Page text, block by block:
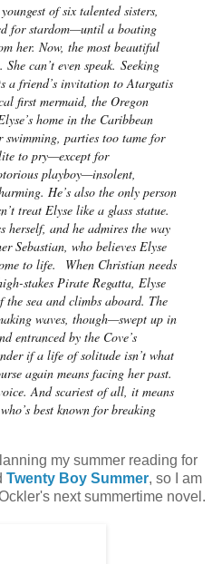
of six talented sisters,
for stardom—until a boating
her. Now, the most beautiful
can’t even speak. Seeking
a friend’s invitation to Atargatis
first mermaid, the Oregon
home in the Caribbean
parties too tame for
to pry—except for
playboy—insolent,
He’s also the only person
treat Elyse like a glass statue.
herself, and he admires the way
Sebastian, who believes Elyse
to life.
When Christian needs
stakes Pirate Regatta, Elyse
the sea and climbs aboard. The
waves, though—swept up in
entranced by the Cove’s
if a life of solitude isn’t what
again means facing her past.
And scariest of all, it means
best known for breaking
my summer reading for
Twenty Boy Summer, so I am
next summertime novel.